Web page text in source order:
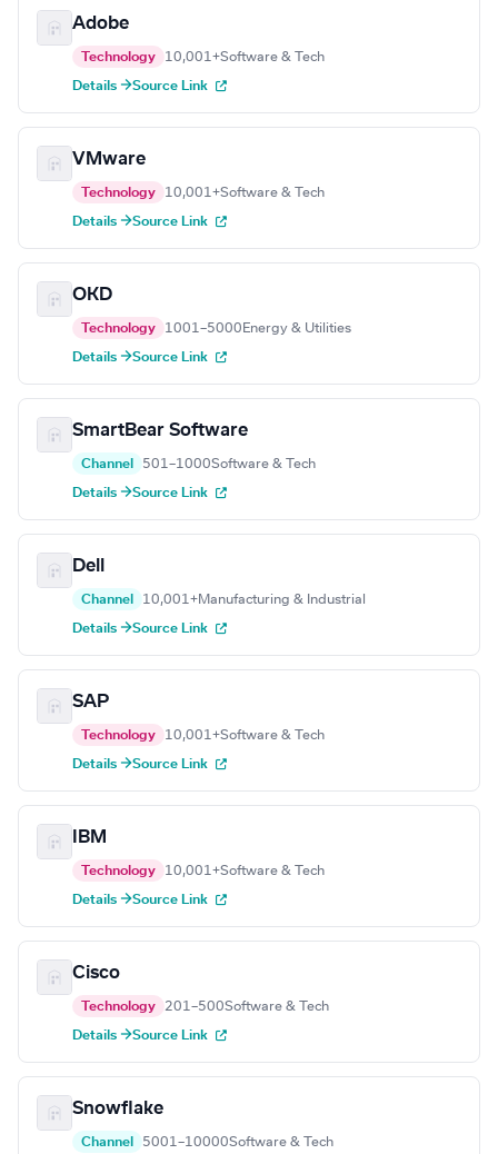
Adobe
Technology 10,001+Software & Tech
Details →Source Link
VMware
Technology 10,001+Software & Tech
Details →Source Link
OKD
Technology 1001–5000 Energy & Utilities
Details →Source Link
SmartBear Software
Channel 501–1000Software & Tech
Details →Source Link
Dell
Channel 10,001+Manufacturing & Industrial
Details →Source Link
SAP
Technology 10,001+Software & Tech
Details →Source Link
IBM
Technology 10,001+Software & Tech
Details →Source Link
Cisco
Technology 201–500Software & Tech
Details →Source Link
Snowflake
Channel 5001–10000Software & Tech